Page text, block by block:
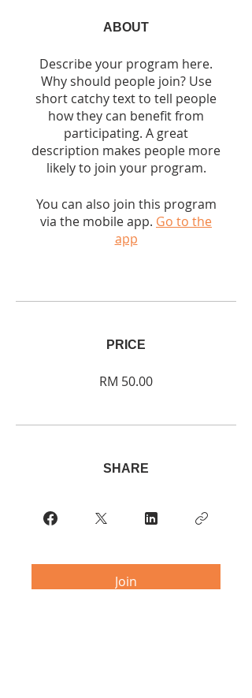
ABOUT
Describe your program here.
Why should people join? Use
short catchy text to tell people
how they can benefit from
participating. A great
description makes people more
likely to join your program.
You can also join this program
via the mobile app. Go to the
app
PRICE
RM 50.00
SHARE
Join